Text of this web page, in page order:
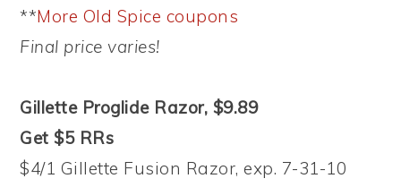
**More Old Spice coupons
Final price varies!
Gillette Proglide Razor, $9.89
Get $5 RRs
$4/1 Gillette Fusion Razor, exp. 7-31-10